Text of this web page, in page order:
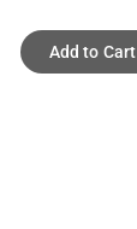
Add to Cart